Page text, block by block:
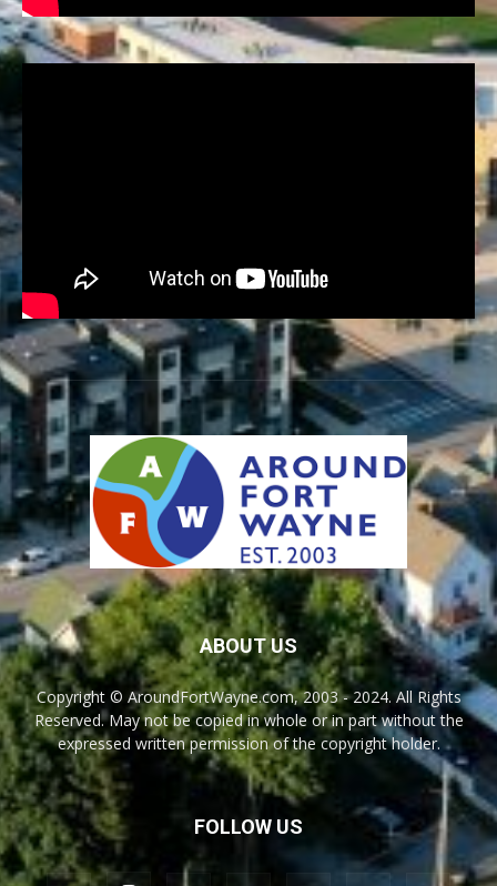
ABOUT US
Copyright © AroundFortWayne.com, 2003 - 2024. All Rights
Reserved. May not be copied in whole or in part without the
expressed written permission of the copyright holder.
FOLLOW US